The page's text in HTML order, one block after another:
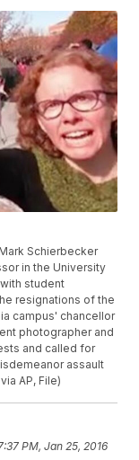
Schierbecker
in the University
student
resignations of the
campus' chancellor
photographer and
and called for
assault
AP, File)
PM, Jan 25, 2016